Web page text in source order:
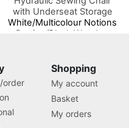
with Underseat Storage
White/Multicolour Notions
Design/Black Wooden
360deg, Swivel Base on
Casters. Sewing
Room/Home Office
order
Shopping
My account
Basket
My orders